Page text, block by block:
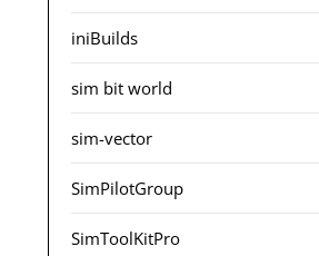
iniBuilds
sim bit world
sim-vector
SimPilotGroup
SimToolKitPro